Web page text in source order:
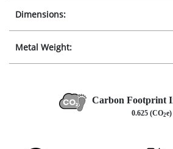
Dimensions:
Metal Weight:
Carbon Footprint
0.625 (CO2e)